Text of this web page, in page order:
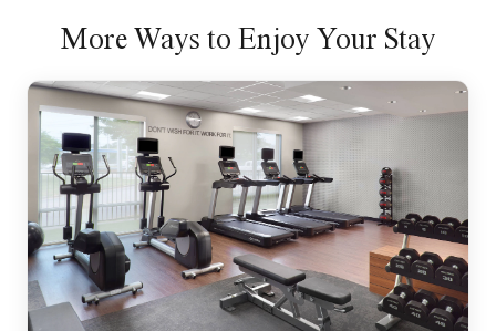
More Ways to Enjoy Your Stay